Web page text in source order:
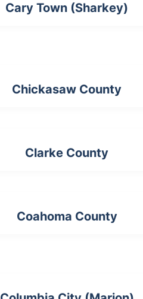
Cary Town (Sharkey)
Chickasaw County
Clarke County
Coahoma County